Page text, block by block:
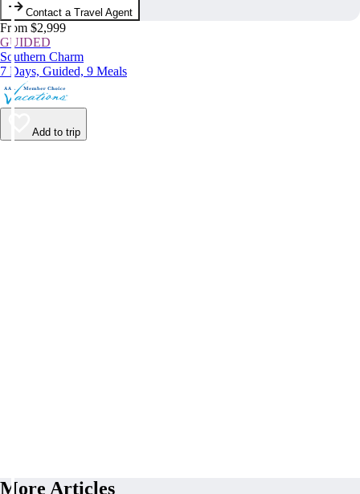
Contact a Travel Agent
From $2,999
GUIDED
Southern Charm
7 Days, Guided, 9 Meals
Add to trip
More Articles